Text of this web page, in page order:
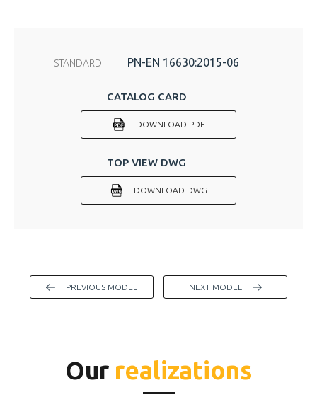
STANDARD: PN-EN 16630:2015-06
CATALOG CARD
DOWNLOAD PDF
TOP VIEW DWG
DOWNLOAD DWG
PREVIOUS MODEL NEXT MODEL
Our realizations